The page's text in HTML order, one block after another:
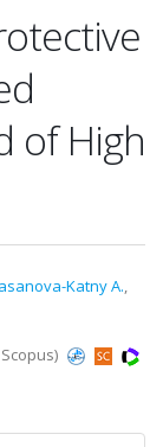
of High
Katny A.,